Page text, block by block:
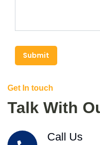
Submit
Get In touch
Talk With
Call Us